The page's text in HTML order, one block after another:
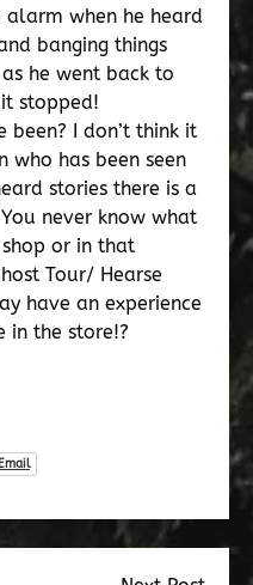
when he heard
banging things
he went back to
stopped!
I don’t think it
has been seen
stories there is a
never know what
or in that
Tour/ Hearse
have an experience
in the store!?
Email